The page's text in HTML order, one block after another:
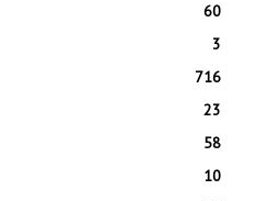
60
3
716
23
58
10